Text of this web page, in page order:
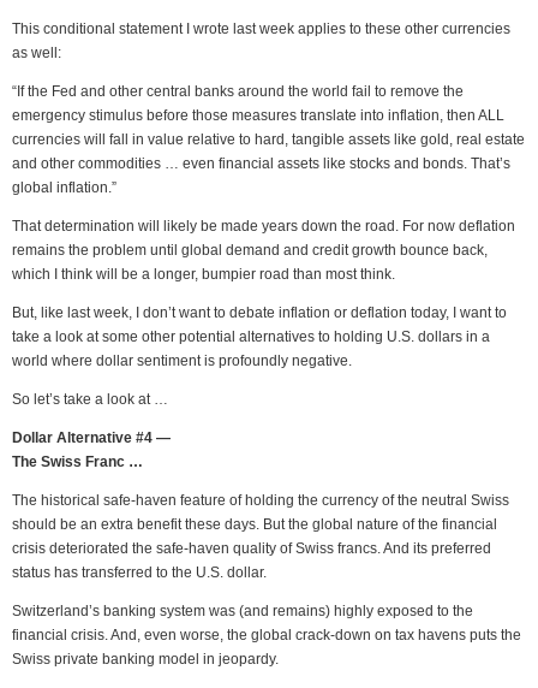
This conditional statement I wrote last week applies to these other currencies
as well:
“If the Fed and other central banks around the world fail to remove the
emergency stimulus before those measures translate into inflation, then ALL
currencies will fall in value relative to hard, tangible assets like gold, real estate
and other commodities … even financial assets like stocks and bonds. That’s
global inflation.”
That determination will likely be made years down the road. For now deflation
remains the problem until global demand and credit growth bounce back,
which I think will be a longer, bumpier road than most think.
But, like last week, I don’t want to debate inflation or deflation today, I want to
take a look at some other potential alternatives to holding U.S. dollars in a
world where dollar sentiment is profoundly negative.
So let’s take a look at …
Dollar Alternative #4 —
The Swiss Franc …
The historical safe-haven feature of holding the currency of the neutral Swiss
should be an extra benefit these days. But the global nature of the financial
crisis deteriorated the safe-haven quality of Swiss francs. And its preferred
status has transferred to the U.S. dollar.
Switzerland’s banking system was (and remains) highly exposed to the
financial crisis. And, even worse, the global crack-down on tax havens puts the
Swiss private banking model in jeopardy.